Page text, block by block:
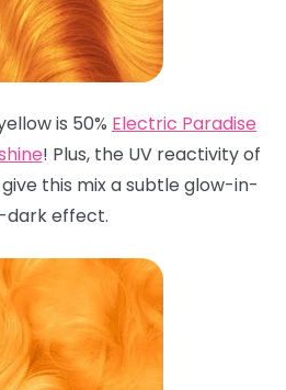
is 50% Electric Paradise
! Plus, the UV reactivity of
this mix a subtle glow-in-
dark effect.